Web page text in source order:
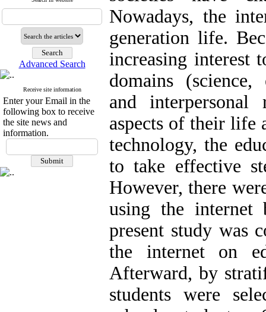
Advanced Search
Receive site information
Enter your Email in the
following box to receive
the site news and
information.
Nowadays, the
generation life.
increasing interest
domains (science,
and
aspects of their life
technology, the
to take effective
However, there
using the internet
present study was
the internet on
Afterward, by
students were